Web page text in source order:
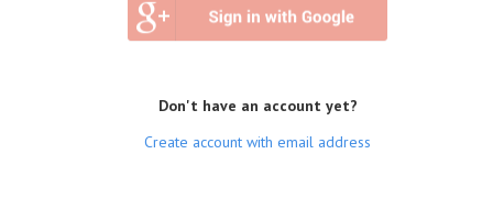
Don't have an account yet?
Create account with email address